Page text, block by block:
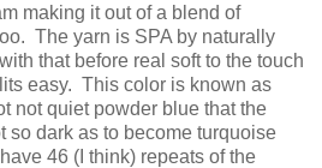
making it out of a blend of
The yarn is SPA by naturally
that before real soft to the touch
easy. This color is known as
not quiet powder blue that the
so dark as to become turquoise
46 (I think) repeats of the